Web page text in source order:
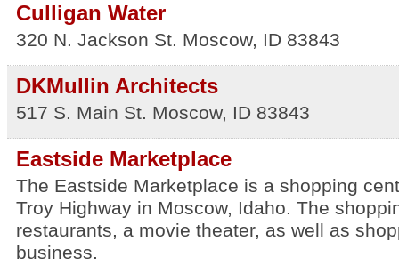
Culligan Water
320 N. Jackson St. Moscow, ID 83843
DKMullin Architects
517 S. Main St. Moscow, ID 83843
Eastside Marketplace
The Eastside Marketplace is a shopping
Troy Highway in Moscow, Idaho. The
restaurants, a movie theater, as well as
business.